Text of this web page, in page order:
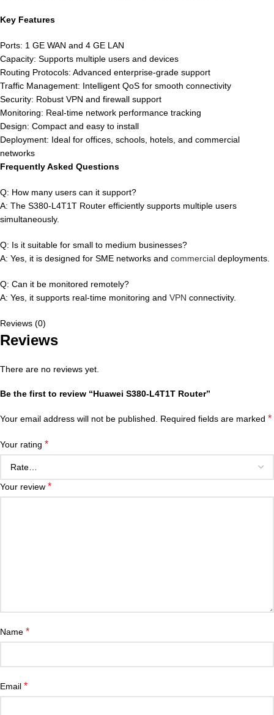
Key Features
Ports: 1 GE WAN and 4 GE LAN
Capacity: Supports multiple users and devices
Routing Protocols: Advanced enterprise-grade support
Traffic Management: Intelligent QoS for smooth connectivity
Security: Robust VPN and firewall support
Monitoring: Real-time network performance tracking
Design: Compact and easy to install
Deployment: Ideal for offices, schools, hotels, and commercial
networks
Frequently Asked Questions
Q: How many users can it support?
A: The S380-L4T1T Router efficiently supports multiple users
simultaneously.
Q: Is it suitable for small to medium businesses?
A: Yes, it is designed for SME networks and commercial deployments.
Q: Can it be monitored remotely?
A: Yes, it supports real-time monitoring and VPN connectivity.
Reviews (0)
Reviews
There are no reviews yet.
Be the first to review “Huawei S380-L4T1T Router”
Your email address will not be published. Required fields are marked *
Your rating *
Your review *
Name *
Email *